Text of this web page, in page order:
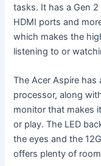
tasks. It has a Gen
HDMI ports and
which makes the
listening to or
The Acer Aspire
processor, along
monitor that makes
or play. The LED
the eyes and the
offers plenty of